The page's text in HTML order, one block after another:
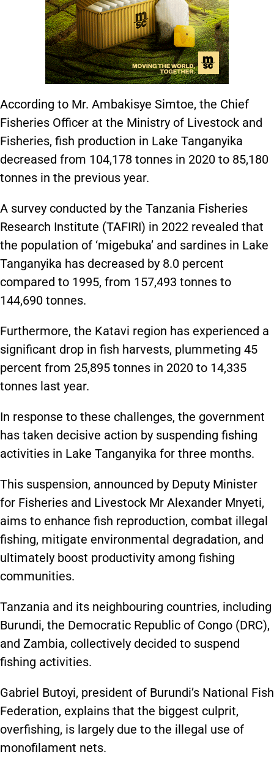
According to Mr. Ambakisye Simtoe, the Chief
Fisheries Officer at the Ministry of Livestock and
Fisheries, fish production in Lake Tanganyika
decreased from 104,178 tonnes in 2020 to 85,180
tonnes in the previous year.
A survey conducted by the Tanzania Fisheries
Research Institute (TAFIRI) in 2022 revealed that
the population of ‘migebuka’ and sardines in Lake
Tanganyika has decreased by 8.0 percent
compared to 1995, from 157,493 tonnes to
144,690 tonnes.
Furthermore, the Katavi region has experienced a
significant drop in fish harvests, plummeting 45
percent from 25,895 tonnes in 2020 to 14,335
tonnes last year.
In response to these challenges, the government
has taken decisive action by suspending fishing
activities in Lake Tanganyika for three months.
This suspension, announced by Deputy Minister
for Fisheries and Livestock Mr Alexander Mnyeti,
aims to enhance fish reproduction, combat illegal
fishing, mitigate environmental degradation, and
ultimately boost productivity among fishing
communities.
Tanzania and its neighbouring countries, including
Burundi, the Democratic Republic of Congo (DRC),
and Zambia, collectively decided to suspend
fishing activities.
Gabriel Butoyi, president of Burundi’s National Fish
Federation, explains that the biggest culprit,
overfishing, is largely due to the illegal use of
monofilament nets.